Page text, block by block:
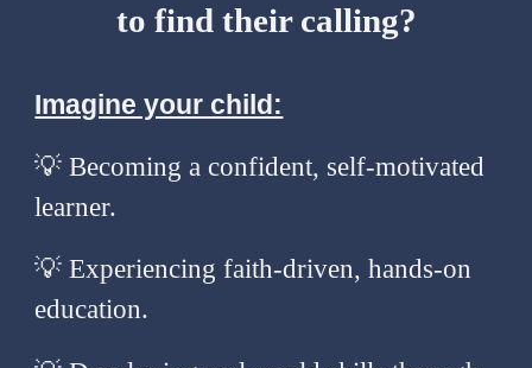
to find their calling?
Imagine your child:
💡 Becoming a confident, self-motivated
learner.
💡Experiencing faith-driven, hands-on
education.